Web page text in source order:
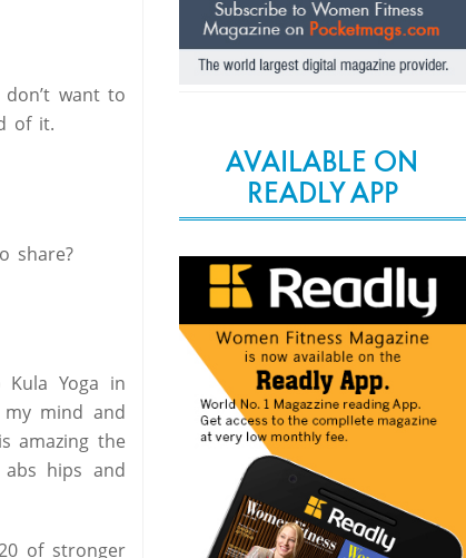
want to
of it.
share?
Yoga in
mind and
amazing the
hips and
of stronger
AVAILABLE ON
READLY APP